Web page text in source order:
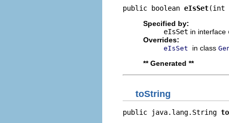
public boolean eIsSet(int
Specified by:
eIsSet in interface
Overrides:
eIsSet in class
** Generated **
toString
public java.lang.String